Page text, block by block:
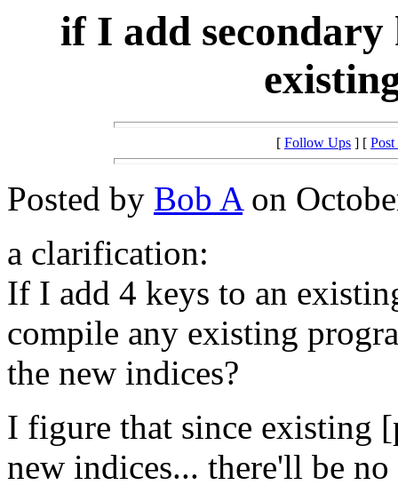
if I add
[ Follow Ups ] [
Posted by Bob Aon
a clarification:
If I add 4 keys to an
compile any existing
the new indices?
I figure that since existing
new indices... there'll be